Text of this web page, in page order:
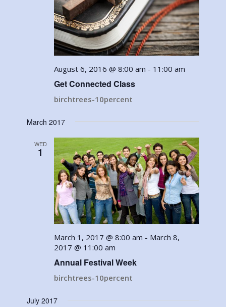
August 6, 2016 @ 8:00 am - 11:00 am
Get Connected Class
birchtrees-10percent
March 2017
WED
1
March 1, 2017 @ 8:00 am - March 8,
2017 @ 11:00 am
Annual Festival Week
birchtrees-10percent
July 2017